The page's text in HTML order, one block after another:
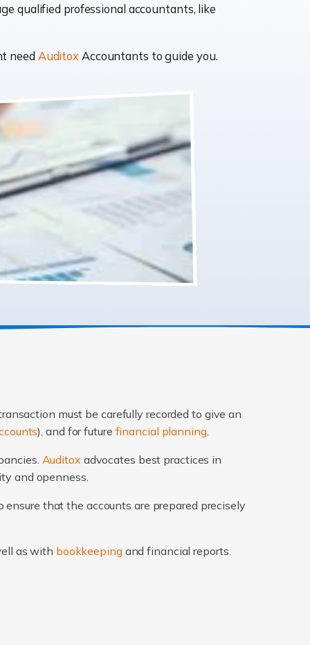
qualified professional accountants, like
need Auditox Accountants to guide you.
must be carefully recorded to give an
), and for future financial planning.
Auditox advocates best practices in
and openness.
that the accounts are prepared precisely
as with bookkeepingand financial reports.